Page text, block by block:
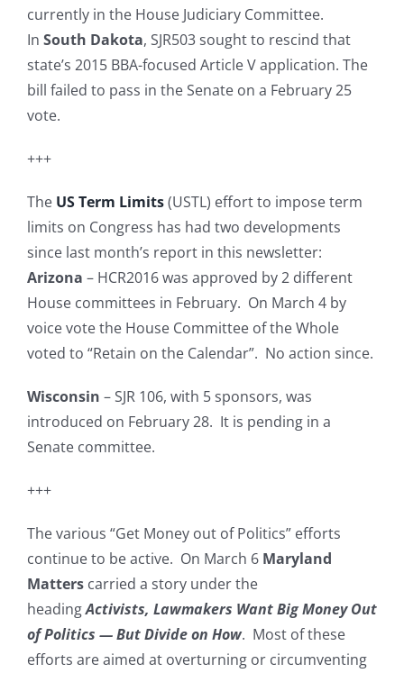
currently in the House Judiciary Committee.
In South Dakota, SJR503 sought to rescind that
state’s 2015 BBA-focused Article V application. The
bill failed to pass in the Senate on a February 25
vote.
+++
The US Term Limits(USTL) effort to impose term
limits on Congress has had two developments
since last month’s report in this newsletter:
Arizona – HCR2016 was approved by 2 different
House committees in February. On March 4 by
voice vote the House Committee of the Whole
voted to “Retain on the Calendar”. No action since.
Wisconsin – SJR 106, with 5 sponsors, was
introduced on February 28. It is pending in a
Senate committee.
+++
The various “Get Money out of Politics” efforts
continue to be active. On March 6 Maryland
Matters carried a story under the
headingActivists, Lawmakers Want Big Money Out
of Politics — But Divide on How. Most of these
efforts are aimed at overturning or circumventing